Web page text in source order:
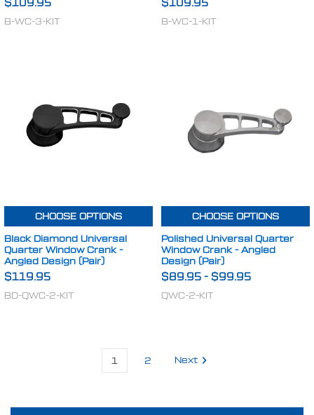
$109.95
B-WC-3-KIT
$109.95
B-WC-1-KIT
CHOOSE OPTIONS
Black Diamond Universal
Quarter Window Crank -
Angled Design (Pair)
$119.95
BD-QWC-2-KIT
CHOOSE OPTIONS
Polished Universal Quarter
Window Crank - Angled
Design (Pair)
$89.95 - $99.95
QWC-2-KIT
1 2 Next